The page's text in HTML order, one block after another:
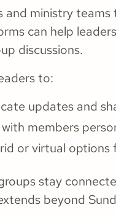
and ministry
can help
discussions.
to:
updates and
members
or virtual options
stay
beyond